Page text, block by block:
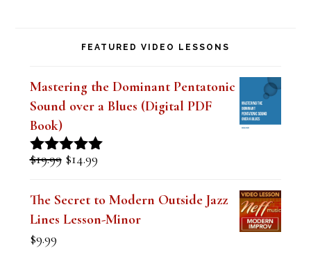
l
d
b
a
n
k
FEATURED VIDEO LESSONS
Mastering the Dominant Pentatonic
Sound over a Blues (Digital PDF
Book)
Rated5.00
$19.99 Original
was:
$19.99.
$14.99Current
is:
$14.99.
The Secret to Modern Outside Jazz
Lines Lesson-Minor
$9.99